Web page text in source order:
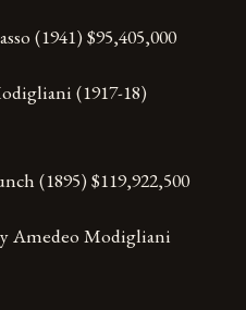
(1941) $95,405,000
(1917-18)
(1895) $119,922,500
Amedeo Modigliani